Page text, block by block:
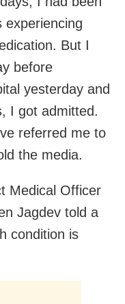
experiencing
But I
before
yesterday and
I got admitted.
referred me to
the media.
Medical Officer
Jagdev told a
condition is